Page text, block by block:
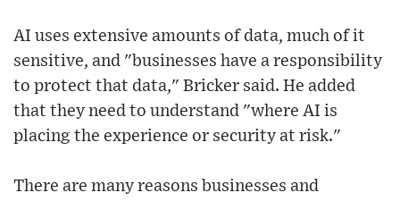
AI uses extensive amounts of data, much of it
sensitive, and "businesses have a responsibility
to protect that data," Bricker said. He added
that they need to understand "where AI is
placing the experience or security at risk."
There are many reasons businesses and